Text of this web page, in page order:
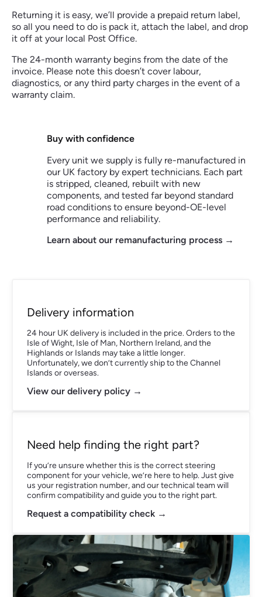
Buy with confidence
Every unit we supply is fully re-manufactured in
our UK factory by expert technicians. Each part
is stripped, cleaned, rebuilt with new
components, and tested far beyond standard
road conditions to ensure beyond-OE-level
performance and reliability.
Learn about our remanufacturing process →
Returning it is easy, we’ll provide a prepaid return label,
so all you need to do is pack it, attach the label, and drop
it off at your local Post Office.
The 24-month warranty begins from the date of the
invoice. Please note this doesn’t cover labour,
diagnostics, or any third party charges in the event of a
warranty claim.
Delivery information
24 hour UK delivery is included in the price. Orders to the
Isle of Wight, Isle of Man, Northern Ireland, and the
Highlands or Islands may take a little longer.
Unfortunately, we don’t currently ship to the Channel
Islands or overseas.
View our delivery policy →
Need help finding the right part?
If you’re unsure whether this is the correct steering
component for your vehicle, we’re here to help. Just give
us your registration number, and our technical team will
confirm compatibility and guide you to the right part.
Request a compatibility check →